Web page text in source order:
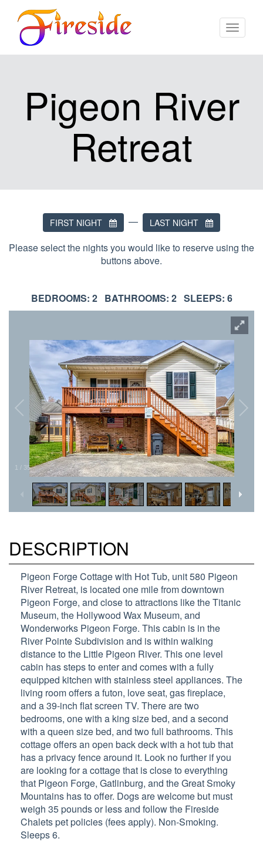
Toggle
Pigeon River
Retreat
FIRST NIGHT — LAST NIGHT
Please select the nights you would like to reserve using the
buttons above.
BEDROOMS: 2 BATHROOMS: 2 SLEEPS: 6
1 / 35
DESCRIPTION
Pigeon Forge Cottage with Hot Tub, unit 580 Pigeon
River Retreat, is located one mile from downtown
Pigeon Forge, and close to attractions like the Titanic
Museum, the Hollywood Wax Museum, and
Wonderworks Pigeon Forge. This cabin is in the
River Pointe Subdivision and is within walking
distance to the Little Pigeon River. This one level
cabin has steps to enter and comes with a fully
equipped kitchen with stainless steel appliances. The
living room offers a futon, love seat, gas fireplace,
and a 39-inch flat screen TV. There are two
bedrooms, one with a king size bed, and a second
with a queen size bed, and two full bathrooms. This
cottage offers an open back deck with a hot tub that
has a privacy fence around it. Look no further if you
are looking for a cottage that is close to everything
that Pigeon Forge, Gatlinburg, and the Great Smoky
Mountains has to offer. Dogs are welcome but must
weigh 35 pounds or less and follow the Fireside
Chalets pet policies (fees apply). Non-Smoking.
Sleeps 6.